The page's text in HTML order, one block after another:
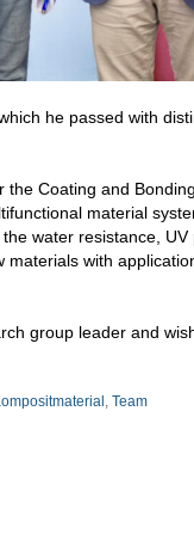
he passed with
the Coating and
material
water resistance, UV
with
group leader and
, Team